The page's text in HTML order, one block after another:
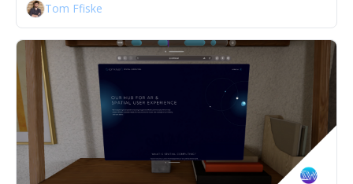
Tom Ffiske